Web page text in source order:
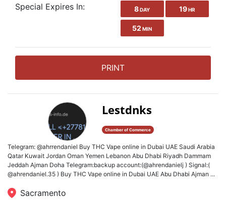
Special Expires In: 8 DAY 19 HR
52 MIN
PRINT
Lestdnks
Chamber of Commerce
Telegram: @ahrrendaniel Buy THC Vape online in Dubai UAE Saudi Arabia
Qatar Kuwait Jordan Oman Yemen Lebanon Abu Dhabi Riyadh Dammam
Jeddah Ajman Doha Telegram:backup account:(@ahrendanielj ) Signal:(
@ahrendaniel.35 ) Buy THC Vape online in Dubai UAE Abu Dhabi Ajman ...
Sacramento